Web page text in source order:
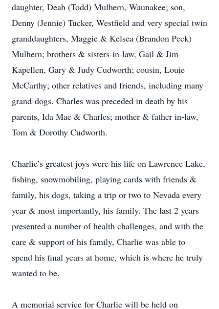
daughter, Deah (Todd) Mulhern, Waunakee; son,
Denny (Jennie) Tucker, Westfield and very special twin
granddaughters, Maggie & Kelsea (Brandon Peck)
Mulhern; brothers & sisters-in-law, Gail & Jim
Kapellen, Gary & Judy Cudworth; cousin, Louie
McCarthy; other relatives and friends, including many
grand-dogs. Charles was preceded in death by his
parents, Ida Mae & Charles; mother & father in-law,
Tom & Dorothy Cudworth.
Charlie’s greatest joys were his life on Lawrence Lake,
fishing, snowmobiling, playing cards with friends &
family, his dogs, taking a trip or two to Nevada every
year & most importantly, his family. The last 2 years
presented a number of health challenges, and with the
care & support of his family, Charlie was able to
spend his final years at home, which is where he truly
wanted to be.
A memorial service for Charlie will be held on